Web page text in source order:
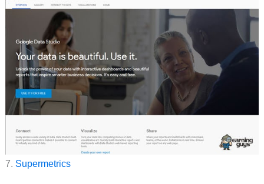
7. Supermetrics